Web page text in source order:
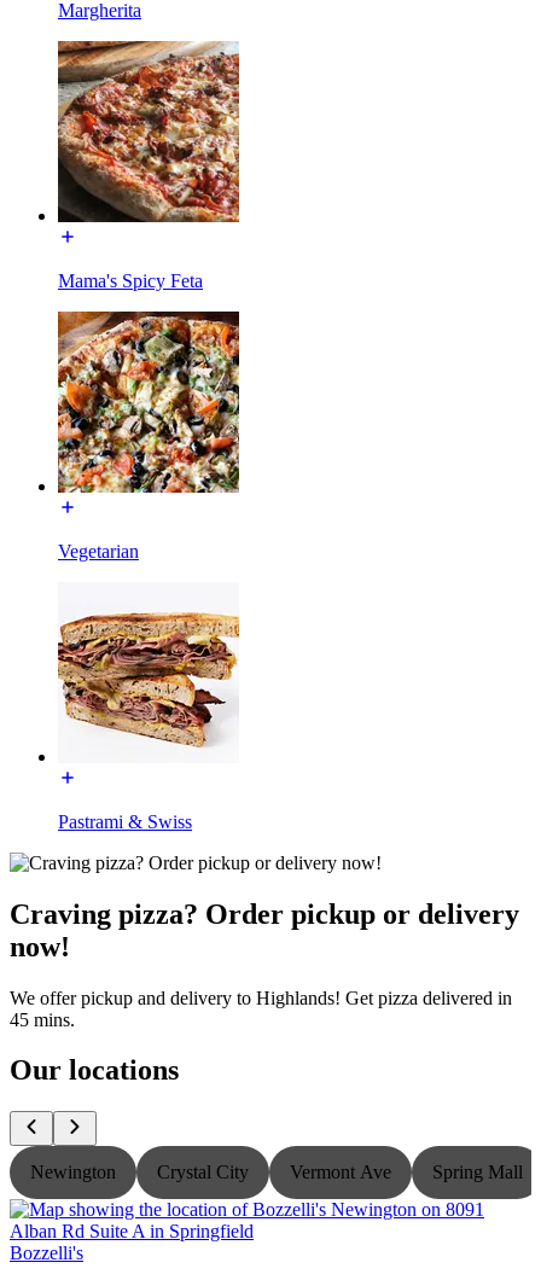
Margherita
Mama's Spicy Feta
Vegetarian
Pastrami & Swiss
Craving pizza? Order pickup or delivery
now!
We offer pickup and delivery to Highlands! Get pizza delivered in
45 mins.
Our locations
Newington Crystal City Vermont Ave Spring Mall
Bozzelli's